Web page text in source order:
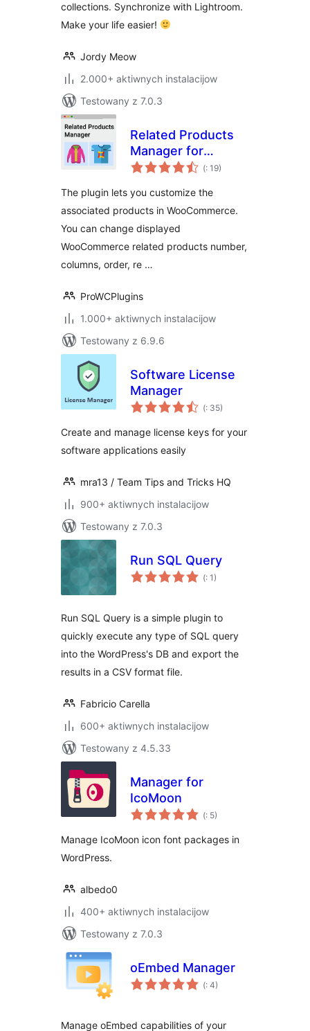
collections. Synchronize with Lightroom.
Make your life easier!
Jordy Meow
2.000+ aktiwnych instalacijow
Testowany z 7.0.3
Related Products
Manager for
WooCommerce
(Pohódnoćenja
dohromady
: 19)
The plugin lets you customize the
associated products in WooCommerce.
You can change displayed
WooCommerce related products number,
columns, order, re …
ProWCPlugins
1.000+ aktiwnych instalacijow
Testowany z 6.9.6
Software License
Manager
(Pohódnoćenja
dohromady
: 35)
Create and manage license keys for your
software applications easily
mra13 / Team Tips and Tricks HQ
900+ aktiwnych instalacijow
Testowany z 7.0.3
Run SQL Query
(Pohódnoćenja
dohromady
: 1)
Run SQL Query is a simple plugin to
quickly execute any type of SQL query
into the WordPress's DB and export the
results in a CSV format file.
Fabricio Carella
600+ aktiwnych instalacijow
Testowany z 4.5.33
Manager for
IcoMoon
(Pohódnoćenja
dohromady
: 5)
Manage IcoMoon icon font packages in
WordPress.
albedo0
400+ aktiwnych instalacijow
Testowany z 7.0.3
oEmbed Manager
(Pohódnoćenja
dohromady
: 4)
Manage oEmbed capabilities of your